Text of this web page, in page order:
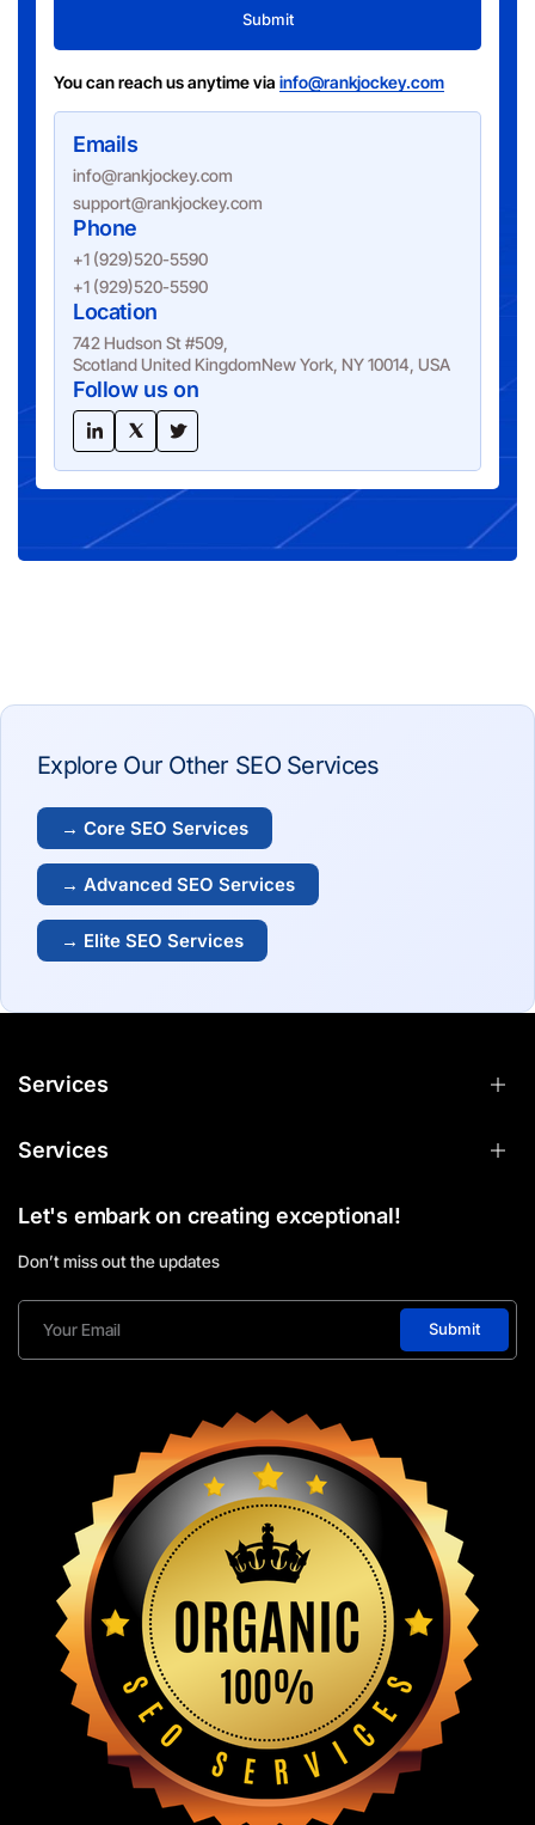
Submit
You can reach us anytime via info@rankjockey.com
Emails
info@rankjockey.com
support@rankjockey.com
Phone
+1 (929)520-5590
+1 (929)520-5590
Location
742 Hudson St #509,
Scotland United KingdomNew York, NY 10014, USA
Follow us on
Explore Our Other SEO Services
→ Core SEO Services
→ Advanced SEO Services
→ Elite SEO Services
Services
Services
Let's embark on creating exceptional!
Don’t miss out the updates
Submit